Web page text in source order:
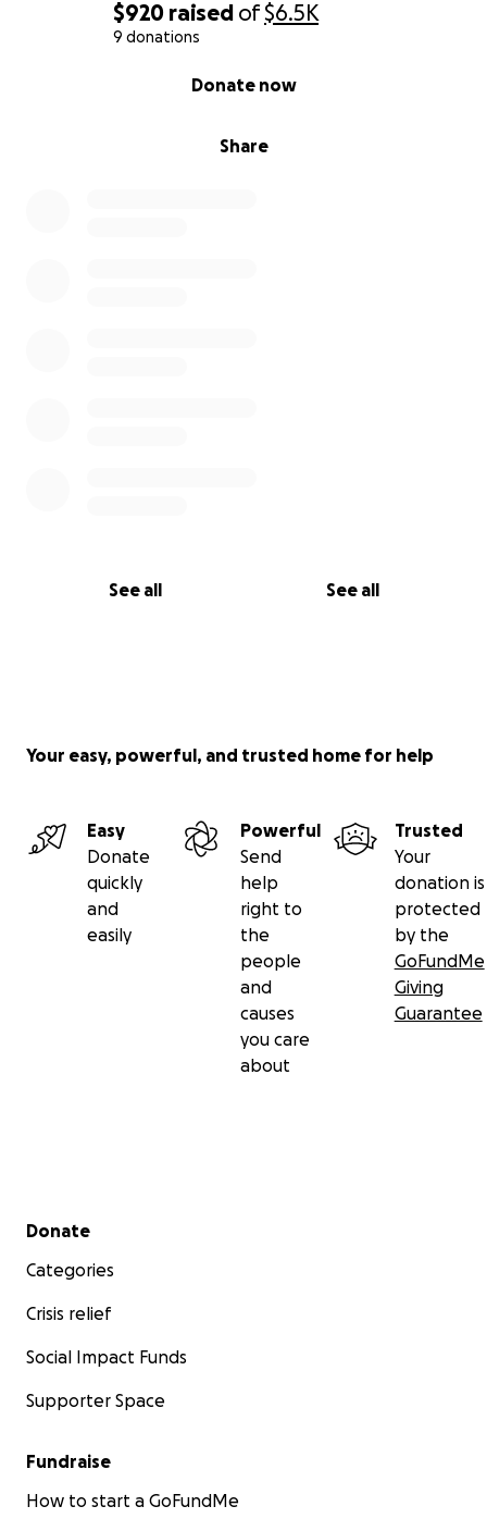
$920 raised of$6.5K
9 donations
Share
Donate now
See all See all
Your easy, powerful, and trusted home for help
Easy
Donate
quickly
and
easily
Powerful
Send
help
right to
the
people
and
causes
you care
about
Trusted
Your
donation is
protected
by the
GoFundMe
Giving
Guarantee
Secondary menu
Donate
Categories
Crisis relief
Social Impact Funds
Supporter Space
Fundraise
How to start a GoFundMe